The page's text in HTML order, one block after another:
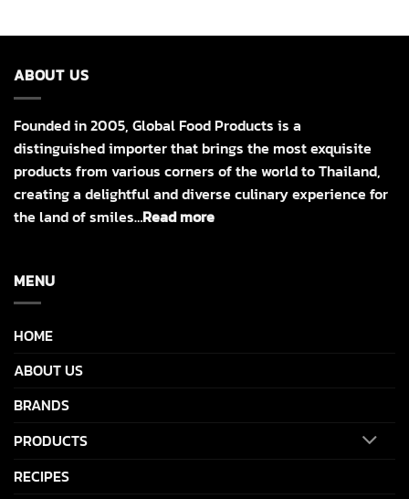
ABOUT US
Founded in 2005, Global Food Products is a
distinguished importer that brings the most exquisite
products from various corners of the world to Thailand,
creating a delightful and diverse culinary experience for
the land of smiles…Read more
MENU
HOME
ABOUT US
BRANDS
PRODUCTS
RECIPES